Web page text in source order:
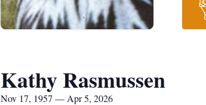
Kathy Rasmussen
Nov 17, 1957 — Apr 5, 2026